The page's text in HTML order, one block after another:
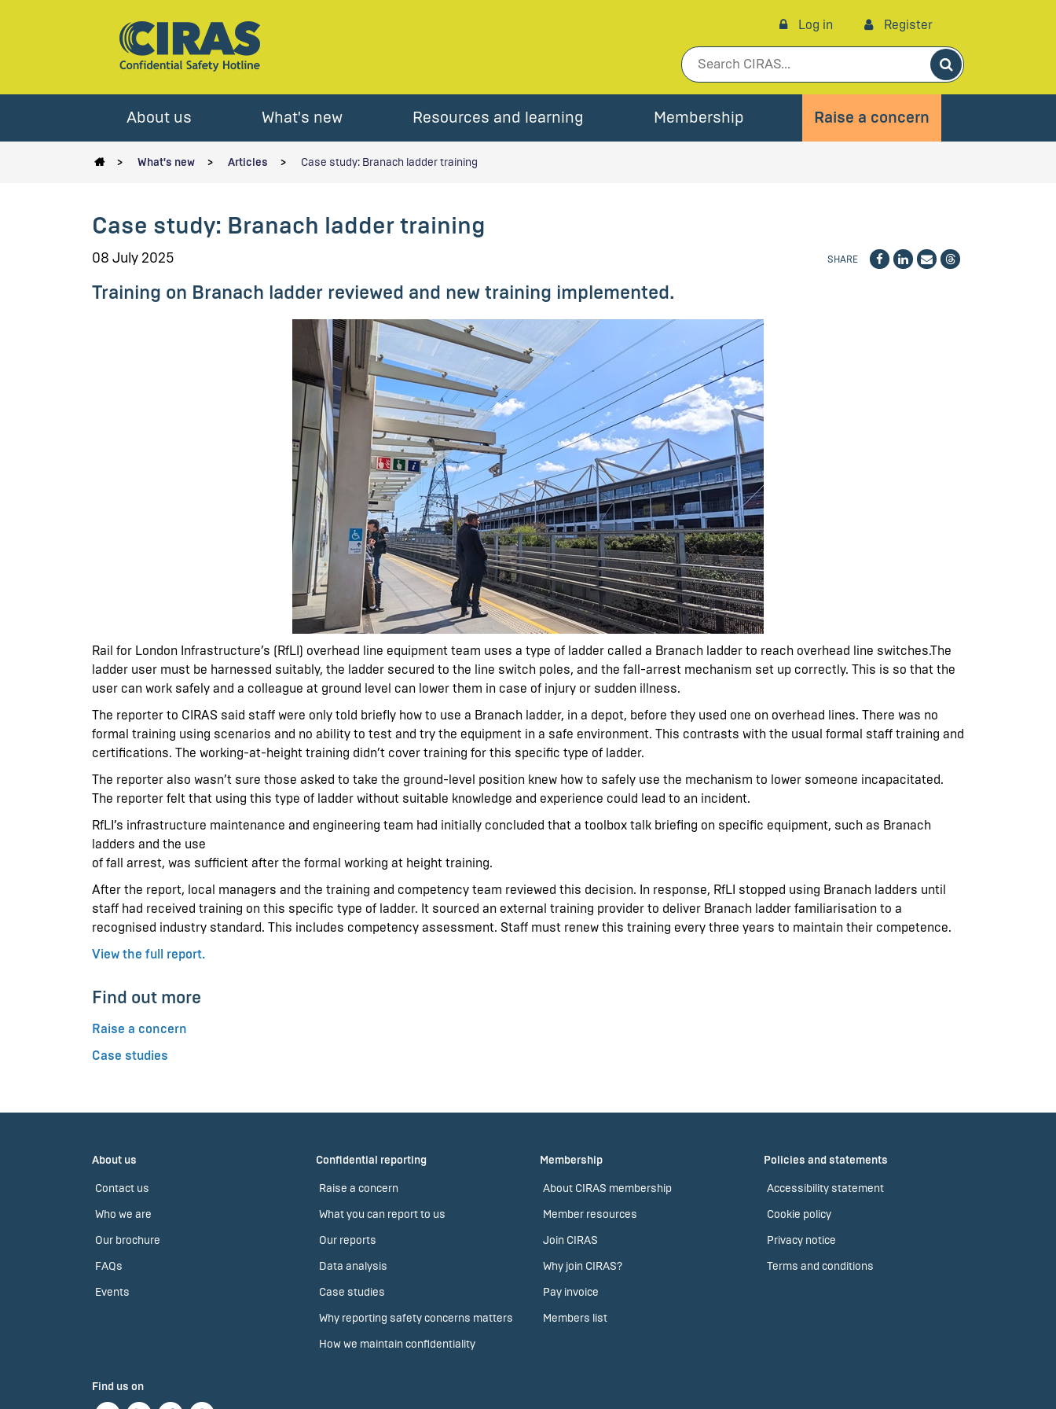
Log in Register
Search
About us What's new Resources and learning Membership Raise a concern
What's new Articles Case study: Branach ladder training
Case study: Branach ladder training
08 July 2025 SHARE
Training on Branach ladder reviewed and new training implemented.
Rail for London Infrastructure’s (RfLI) overhead line equipment team uses a type of ladder called a Branach ladder to reach overhead line switches.The
ladder user must be harnessed suitably, the ladder secured to the line switch poles, and the fall-arrest mechanism set up correctly. This is so that the
user can work safely and a colleague at ground level can lower them in case of injury or sudden illness.
The reporter to CIRAS said staff were only told briefly how to use a Branach ladder, in a depot, before they used one on overhead lines. There was no
formal training using scenarios and no ability to test and try the equipment in a safe environment. This contrasts with the usual formal staff training and
certifications. The working-at-height training didn’t cover training for this specific type of ladder.
The reporter also wasn’t sure those asked to take the ground-level position knew how to safely use the mechanism to lower someone incapacitated.
The reporter felt that using this type of ladder without suitable knowledge and experience could lead to an incident.
RfLI’s infrastructure maintenance and engineering team had initially concluded that a toolbox talk briefing on specific equipment, such as Branach
ladders and the use
of fall arrest, was sufficient after the formal working at height training.
After the report, local managers and the training and competency team reviewed this decision. In response, RfLI stopped using Branach ladders until
staff had received training on this specific type of ladder. It sourced an external training provider to deliver Branach ladder familiarisation to a
recognised industry standard. This includes competency assessment. Staff must renew this training every three years to maintain their competence.
View the full report.
Find out more
Raise a concern
Case studies
About us
Contact us
Who we are
Our brochure
FAQs
Events
Confidential reporting
Raise a concern
What you can report to us
Our reports
Data analysis
Case studies
Why reporting safety concerns matters
How we maintain confidentiality
Membership
About CIRAS membership
Member resources
Join CIRAS
Why join CIRAS?
Pay invoice
Members list
Policies and statements
Accessibility statement
Cookie policy
Privacy notice
Terms and conditions
Find us on